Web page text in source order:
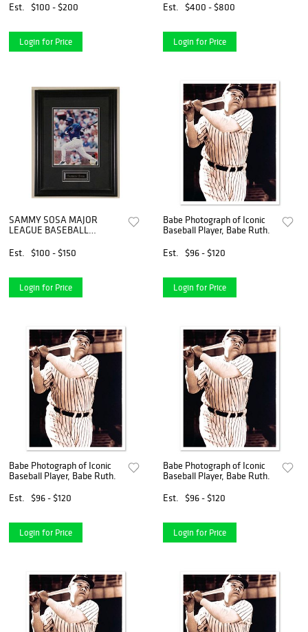
Est.
$100 - $200
Login for Price
Est.
$400 - $800
Login for Price
SAMMY SOSA MAJOR
LEAGUE BASEBALL
Est.
$100 - $150
Login for Price
Babe Photograph of Iconic
Baseball Player, Babe Ruth.
Est.
$96 - $120
Login for Price
Babe Photograph of Iconic
Baseball Player, Babe Ruth.
Est.
$96 - $120
Login for Price
Babe Photograph of Iconic
Baseball Player, Babe Ruth.
Est.
$96 - $120
Login for Price